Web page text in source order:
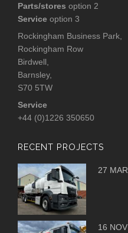
Parts/stores option 2
Service option 3
Rockingham Business Park,
Rockingham Row
Birdwell,
Barnsley,
S70 5TW
Service
+44 (0)1226 350650
RECENT PROJECTS
27 MAR
16 NOV